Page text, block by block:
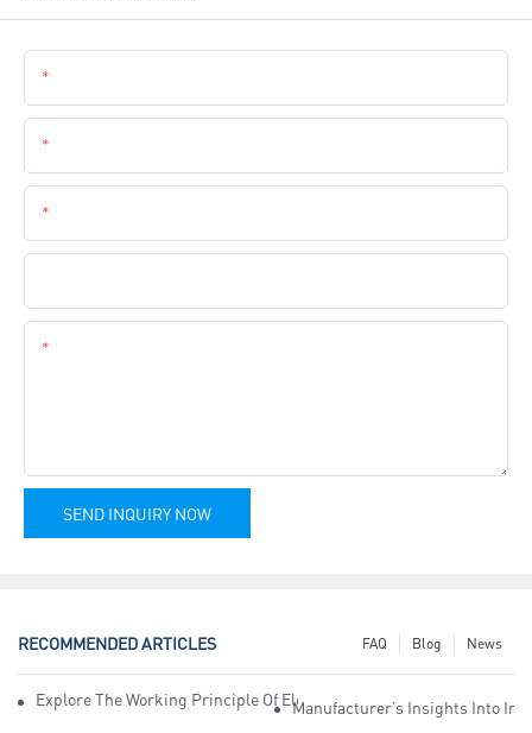
SEND INQUIRY NOW
RECOMMENDED ARTICLES News
Blog
FAQ
Explore The Working Principle Of Electrical Insulation Tape
Manufacturer’s Insights Into